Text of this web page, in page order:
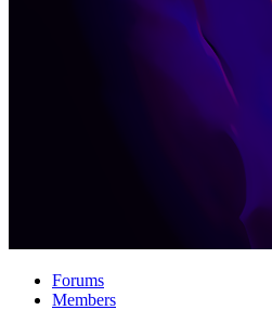
Forums
Members